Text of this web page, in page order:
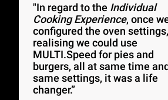
"In regard to the Individual
Cooking Experience, once
configured the oven settings,
realising we could use
MULTI.Speed for pies and
burgers, all at same time
same settings, it was a life
changer.”